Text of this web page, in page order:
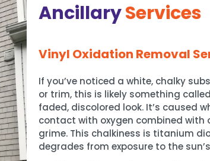
AncillaryServices
Vinyl Oxidation Removal
If you’ve noticed a white, chalky
or trim, this is likely something
faded, discolored look. It’s caused
contact with oxygen combined
grime. This chalkiness is titanium
degrades from exposure to the